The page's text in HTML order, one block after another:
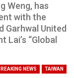
Weng, has
with the
Garhwal United
“Global
NEWS TAIWAN